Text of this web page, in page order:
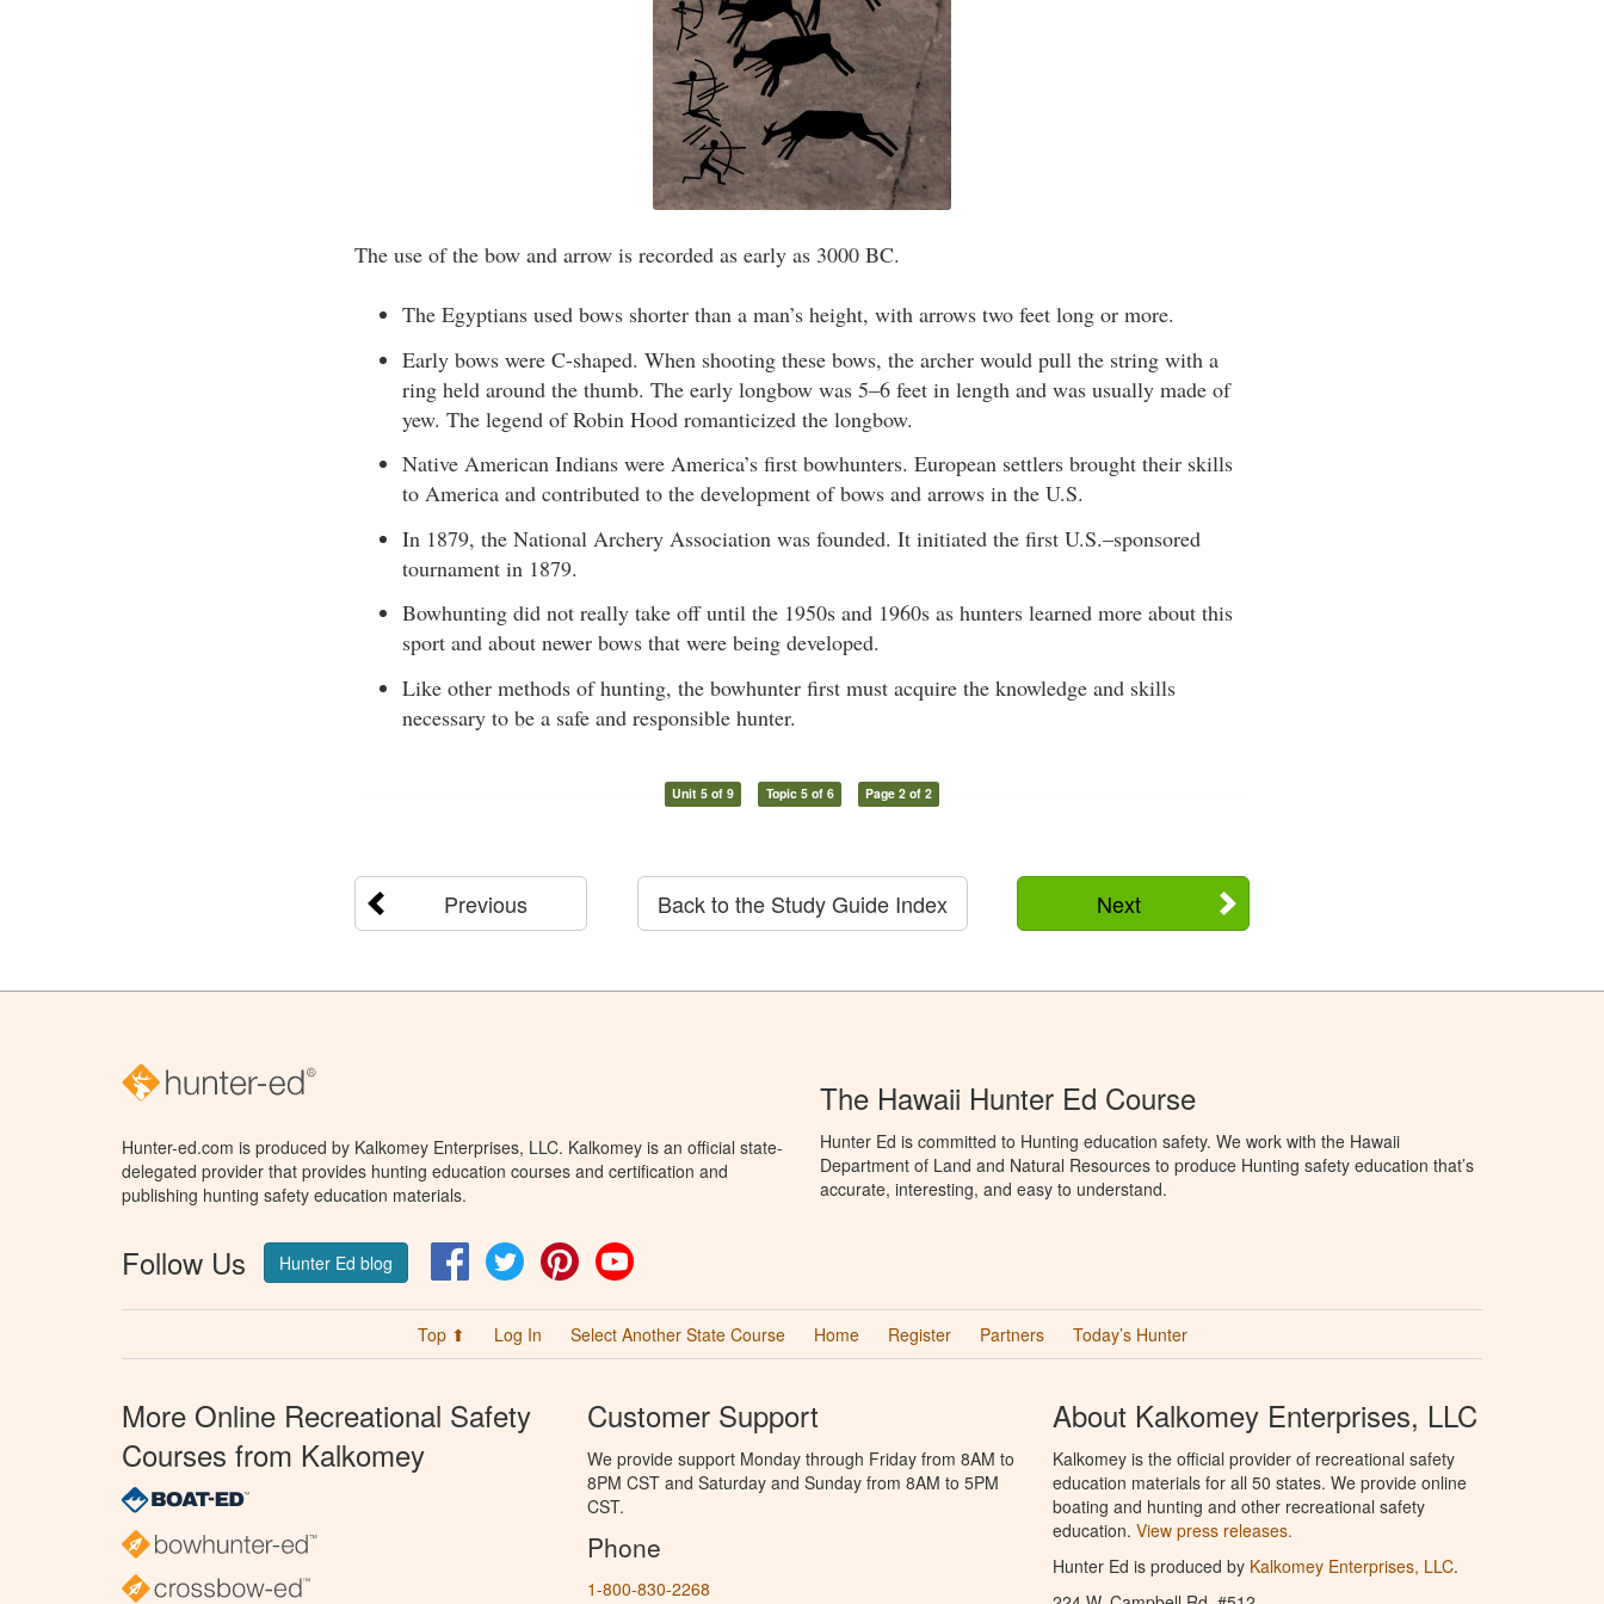
The use of the bow and arrow is recorded as early as 3000 BC.
The Egyptians used bows shorter than a man’s height, with arrows two feet long or more.
Early bows were C-shaped. When shooting these bows, the archer would pull the string with a
ring held around the thumb. The early longbow was 5–6 feet in length and was usually made of
yew. The legend of Robin Hood romanticized the longbow.
Native American Indians were America’s first bowhunters. European settlers brought their skills
to America and contributed to the development of bows and arrows in the U.S.
In 1879, the National Archery Association was founded. It initiated the first U.S.–sponsored
tournament in 1879.
Bowhunting did not really take off until the 1950s and 1960s as hunters learned more about this
sport and about newer bows that were being developed.
Like other methods of hunting, the bowhunter first must acquire the knowledge and skills
necessary to be a safe and responsible hunter.
Unit 5 of 9 Topic 5 of 6 Page 2 of 2
Previous Next
Back to the Study Guide Index
Hunter-ed.com is produced by Kalkomey Enterprises, LLC. Kalkomey is an official state-
delegated provider that provides hunting education courses and certification and
publishing hunting safety education materials.
Follow Us Hunter Ed blog FacebookTwitter Pinterest
The Hawaii Hunter Ed Course
Hunter Ed is committed to Hunting education safety. We work with the Hawaii
Department of Land and Natural Resources to produce Hunting safety education that’s
accurate, interesting, and easy to understand.
Top ⬆ Log In Select Another State Course Home Register Partners Today’s Hunter
More Online Recreational Safety
Courses from Kalkomey
Customer Support
We provide support Monday through Friday from 8AM to
8PM CST and Saturday and Sunday from 8AM to 5PM
CST.
Phone
1-800-830-2268
About Kalkomey Enterprises, LLC
Kalkomey is the official provider of recreational safety
education materials for all 50 states. We provide online
boating and hunting and other recreational safety
education. View press releases.
Hunter Ed is produced by Kalkomey Enterprises, LLC.